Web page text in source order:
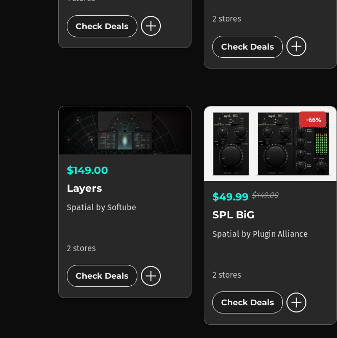
Check Deals add_circle 2 stores
Check Deals add_circle
$149.00
Layers
Spatial by Softube
2 stores
Check Deals add_circle
-66%
$49.99 $149.00
SPL BiG
Spatial by Plugin Alliance
2 stores
Check Deals add_circle